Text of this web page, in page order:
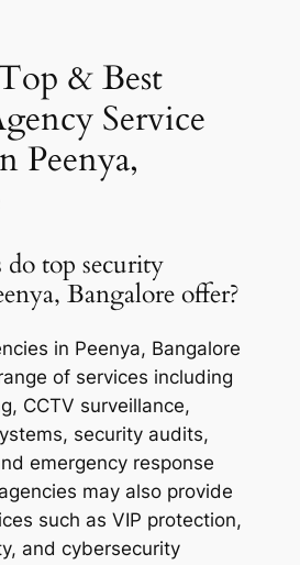
& Best
Service
Peenya,
do top security
Bangalore offer?
in Peenya, Bangalore
of services including
CCTV surveillance,
security audits,
emergency response
may also provide
such as VIP protection,
and cybersecurity